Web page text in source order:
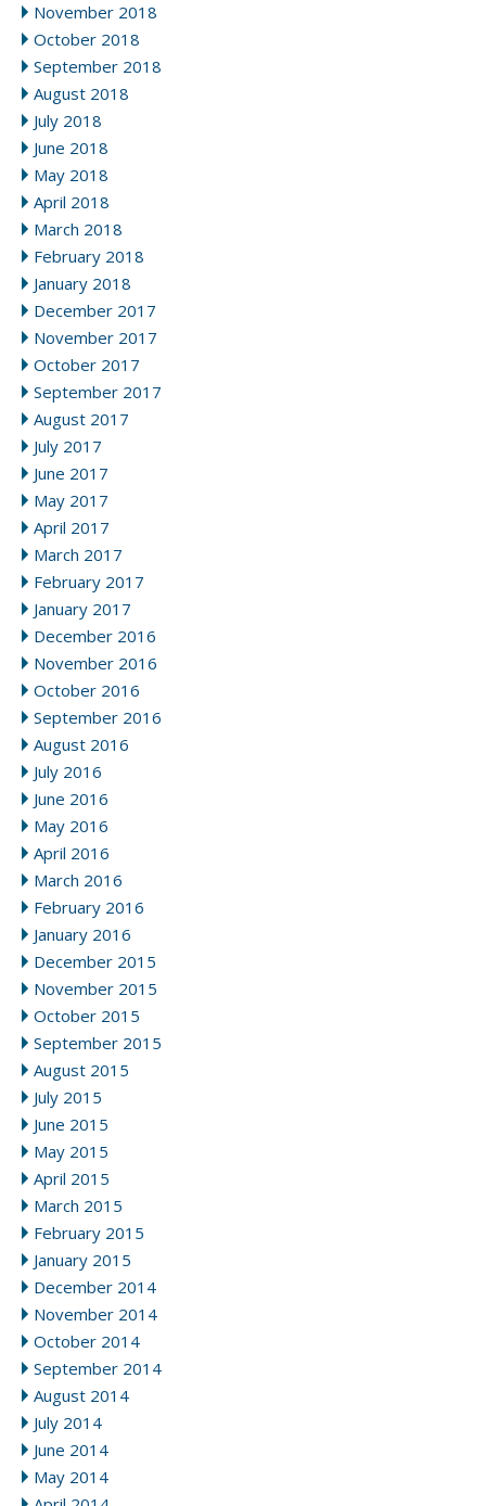
November 2018
October 2018
September 2018
August 2018
July 2018
June 2018
May 2018
April 2018
March 2018
February 2018
January 2018
December 2017
November 2017
October 2017
September 2017
August 2017
July 2017
June 2017
May 2017
April 2017
March 2017
February 2017
January 2017
December 2016
November 2016
October 2016
September 2016
August 2016
July 2016
June 2016
May 2016
April 2016
March 2016
February 2016
January 2016
December 2015
November 2015
October 2015
September 2015
August 2015
July 2015
June 2015
May 2015
April 2015
March 2015
February 2015
January 2015
December 2014
November 2014
October 2014
September 2014
August 2014
July 2014
June 2014
May 2014